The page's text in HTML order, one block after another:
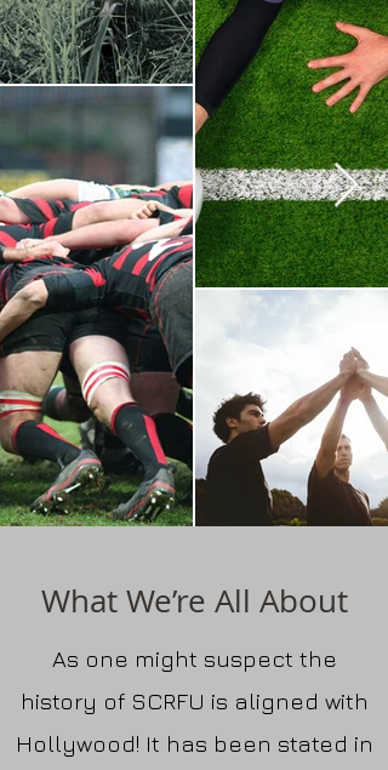
What We’re All About
As one might suspect the
history of SCRFU is aligned with
Hollywood! It has been stated in